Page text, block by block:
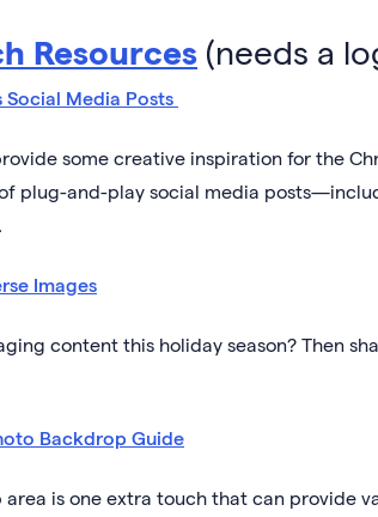
Resources (needs a
Social Media Posts
some creative inspiration for the
plug-and-play social media
Images
content this holiday season? Then
Backdrop Guide
area is one extra touch that can provide